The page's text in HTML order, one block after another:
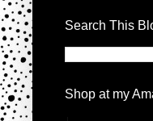
Search This
Shop at my